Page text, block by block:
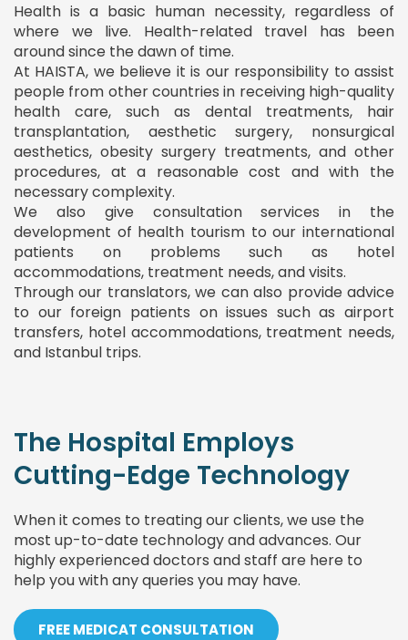
Health is a basic human necessity, regardless of
where we live. Health-related travel has been
around since the dawn of time.
At HAISTA, we believe it is our responsibility to assist
people from other countries in receiving high-quality
health care, such as dental treatments, hair
transplantation, aesthetic surgery, nonsurgical
aesthetics, obesity surgery treatments, and other
procedures, at a reasonable cost and with the
necessary complexity.
We also give consultation services in the
development of health tourism to our international
patients on problems such as hotel
accommodations, treatment needs, and visits.
Through our translators, we can also provide advice
to our foreign patients on issues such as airport
transfers, hotel accommodations, treatment needs,
and Istanbul trips.
The Hospital Employs
Cutting-Edge Technology
When it comes to treating our clients, we use the
most up-to-date technology and advances. Our
highly experienced doctors and staff are here to
help you with any queries you may have.
FREE MEDICAT CONSULTATION